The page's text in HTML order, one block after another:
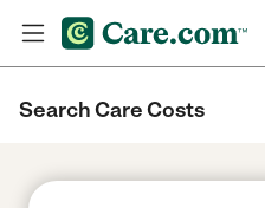
Search Care Costs